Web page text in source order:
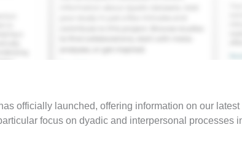
officially launched, offering information on our latest
focus on dyadic and interpersonal processes